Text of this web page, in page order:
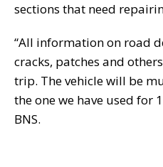
sections that need
“All information on road
cracks, patches and
trip. The vehicle will be
the one we have used for
BNS.